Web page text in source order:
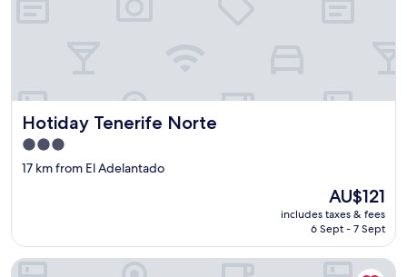
Hotiday Tenerife Norte
Hotiday Tenerife Norte
3.0
star
17 km from El Adelantado
The
price
is
AU$121
includes taxes & fees
6 Sept - 7 Sept
Finca Paraiso Casa Rural Tenerife